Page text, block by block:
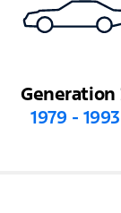
Generation
1979 - 1993